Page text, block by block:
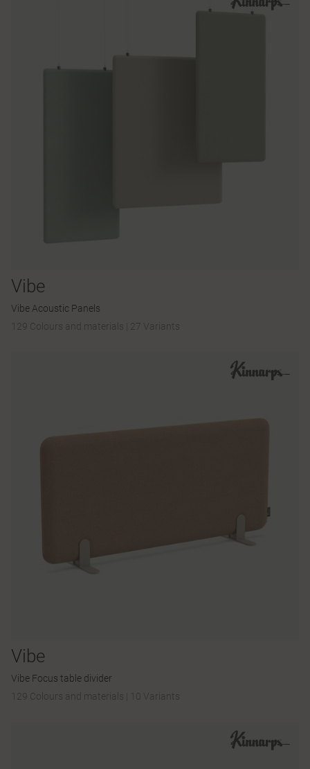
Vibe
Vibe Acoustic Panels
129 Colours and materials
27 Variants
Vibe
Vibe Focus table divider
129 Colours and materials
10 Variants